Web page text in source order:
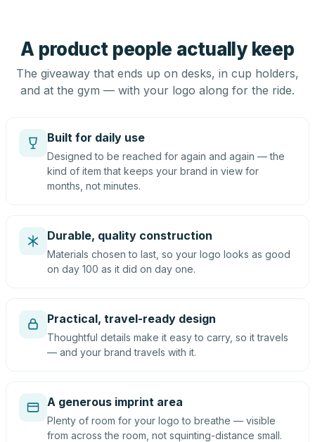
A product people actually keep
The giveaway that ends up on desks, in cup holders,
and at the gym — with your logo along for the ride.
Built for daily use
Designed to be reached for again and again — the
kind of item that keeps your brand in view for
months, not minutes.
Durable, quality construction
Materials chosen to last, so your logo looks as good
on day 100 as it did on day one.
Practical, travel-ready design
Thoughtful details make it easy to carry, so it travels
— and your brand travels with it.
A generous imprint area
Plenty of room for your logo to breathe — visible
from across the room, not squinting-distance small.